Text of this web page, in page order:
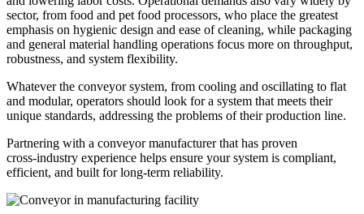
sector, from food and pet food processors, who place the greatest
emphasis on hygienic design and ease of cleaning, while packaging
and general material handling operations focus more on throughput,
robustness, and system flexibility.
Whatever the conveyor system, from cooling and oscillating to flat
and modular, operators should look for a system that meets their
unique standards, addressing the problems of their production line.
Partnering with a conveyor manufacturer that has proven
cross‑industry experience helps ensure your system is compliant,
efficient, and built for long-term reliability.